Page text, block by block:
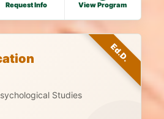
Request Info View Program
Ed.D.
Studies